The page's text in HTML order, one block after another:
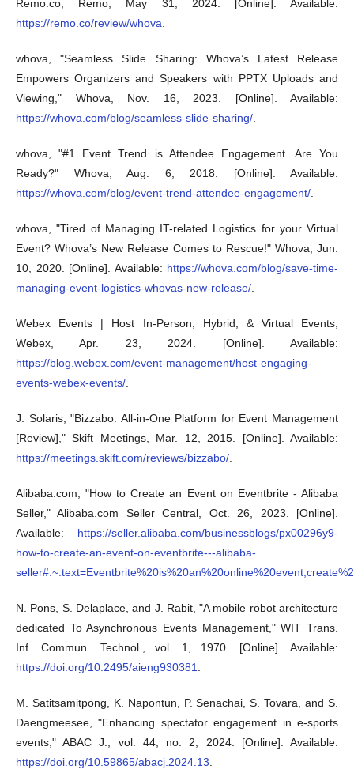
Remo.co, Remo, May 31, 2024. [Online]. Available:
https://remo.co/review/whova
whova, "Seamless Slide Sharing: Whova’s Latest Release
Empowers Organizers and Speakers with PPTX Uploads and
Viewing," Whova, Nov. 16, 2023. [Online]. Available:
https://whova.com/blog/seamless-slide-sharing/
whova, "#1 Event Trend is Attendee Engagement. Are You
Ready?" Whova, Aug. 6, 2018. [Online]. Available:
https://whova.com/blog/event-trend-attendee-engagement/
whova, "Tired of Managing IT-related Logistics for your Virtual
Event? Whova’s New Release Comes to Rescue!" Whova, Jun.
10, 2020. [Online]. Available: https://whova.com/blog/save-time-
managing-event-logistics-whovas-new-release/
Webex Events | Host In-Person, Hybrid, & Virtual Events,
Webex, Apr. 23, 2024. [Online]. Available:
https://blog.webex.com/event-management/host-engaging-
events-webex-events/
J. Solaris, "Bizzabo: All-in-One Platform for Event Management
[Review]," Skift Meetings, Mar. 12, 2015. [Online]. Available:
https://meetings.skift.com/reviews/bizzabo/
Alibaba.com, "How to Create an Event on Eventbrite - Alibaba
Seller," Alibaba.com Seller Central, Oct. 26, 2023. [Online].
Available: https://seller.alibaba.com/businessblogs/px00296y9-
how-to-create-an-event-on-eventbrite---alibaba-
N. Pons, S. Delaplace, and J. Rabit, "A mobile robot architecture
dedicated To Asynchronous Events Management," WIT Trans.
Inf. Commun. Technol., vol. 1, 1970. [Online]. Available:
https://doi.org/10.2495/aieng930381
M. Satitsamitpong, K. Napontun, P. Senachai, S. Tovara, and S.
Daengmeesee, "Enhancing spectator engagement in e-sports
events," ABAC J., vol. 44, no. 2, 2024. [Online]. Available:
https://doi.org/10.59865/abacj.2024.13